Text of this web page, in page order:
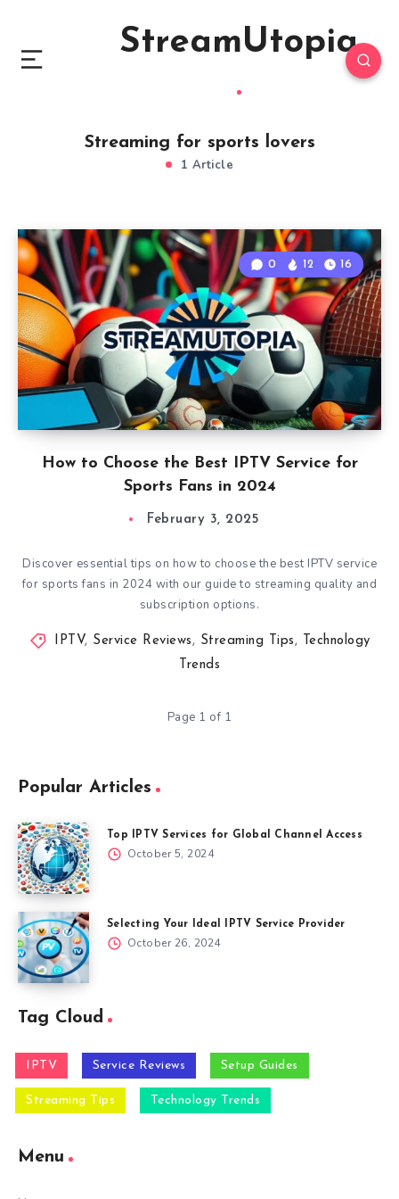
StreamUtopia
Streaming for sports lovers
1 Article
How to Choose the Best IPTV Service for
Sports Fans in 2024
0 12 16
February 3, 2025
Discover essential tips on how to choose the best IPTV service
for sports fans in 2024 with our guide to streaming quality and
subscription options.
IPTV, Service Reviews, Streaming Tips, Technology
Trends
Page 1 of 1
Popular Articles
Top IPTV Services for Global Channel Access
October 5, 2024
Selecting Your Ideal IPTV Service Provider
October 26, 2024
Tag Cloud
IPTV Service Reviews Setup Guides
Streaming Tips Technology Trends
Menu